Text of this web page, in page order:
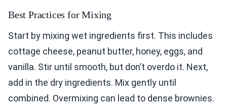
Best Practices for Mixing
Start by mixing wet ingredients first. This includes
cottage cheese, peanut butter, honey, eggs, and
vanilla. Stir until smooth, but don’t overdo it. Next,
add in the dry ingredients. Mix gently until
combined. Overmixing can lead to dense brownies.